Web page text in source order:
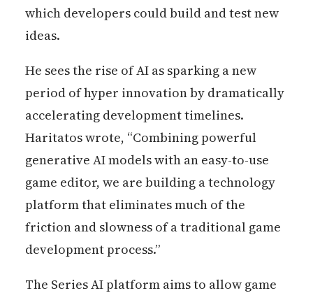
which developers could build and test new
ideas.
He sees the rise of AI as sparking a new
period of hyper innovation by dramatically
accelerating development timelines.
Haritatos wrote, “Combining powerful
generative AI models with an easy-to-use
game editor, we are building a technology
platform that eliminates much of the
friction and slowness of a traditional game
development process.”
The Series AI platform aims to allow game